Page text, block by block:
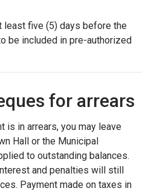
five (5) days before the
be included in pre-authorized
for arrears
is in arrears, you may leave
Hall or the Municipal
to outstanding balances.
and penalties will still
Payment made on taxes in